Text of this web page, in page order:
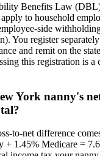
Benefits Law
to household
side withholding
You register
and remit on the
this registration is a
York nanny's
to-net difference
+ 1.45% Medicare =